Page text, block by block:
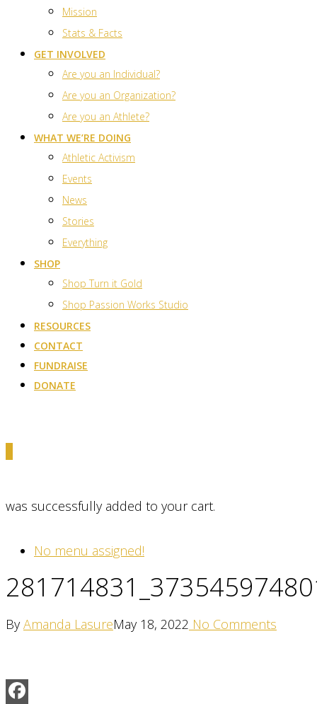
Mission
Stats & Facts
GET INVOLVED
Are you an Individual?
Are you an Organization?
Are you an Athlete?
WHAT WE’RE DOING
Athletic Activism
Events
News
Stories
Everything
SHOP
Shop Turn it Gold
Shop Passion Works Studio
RESOURCES
CONTACT
FUNDRAISE
DONATE
was successfully added to your cart.
No menu assigned!
ByAmanda LasureMay 18, 2022 No Comments